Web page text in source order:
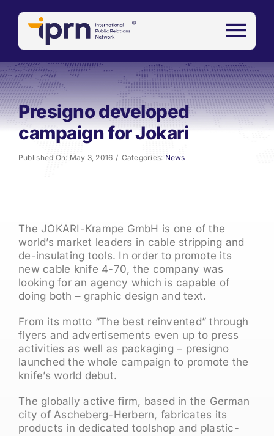
Presigno developed
campaign for Jokari
Published On: May 3, 2016 / Categories: News
The JOKARI-Krampe GmbH is one of the
world’s market leaders in cable stripping and
de-insulating tools. In order to promote its
new cable knife 4-70, the company was
looking for an agency which is capable of
doing both – graphic design and text.
From its motto “The best reinvented” through
flyers and advertisements even up to press
activities as well as packaging – presigno
launched the whole campaign to promote the
knife’s world debut.
The globally active firm, based in the German
city of Ascheberg-Herbern, fabricates its
products in dedicated toolshop and plastic-